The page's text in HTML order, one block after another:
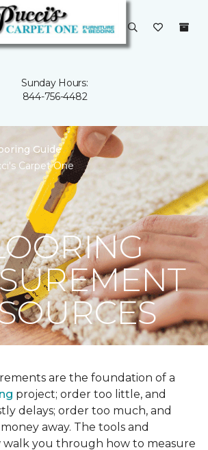
Sunday Hours:
844-756-4482
Guide
Carpet One
are the foundation of a
project; order too little, and
delays; order too much, and
away. The tools and
walk you through how to measure